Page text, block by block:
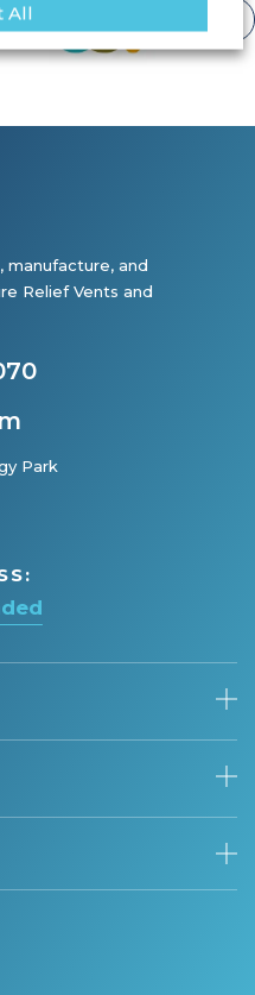
manufacture, and
Relief Vents and
Park
All